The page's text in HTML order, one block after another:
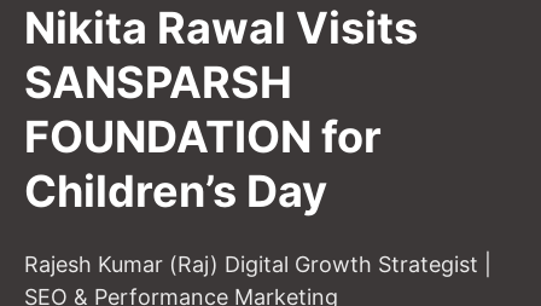
Nikita Rawal Visits
SANSPARSH
FOUNDATION for
Children’s Day
Rajesh Kumar (Raj) Digital Growth Strategist |
SEO & Performance Marketing